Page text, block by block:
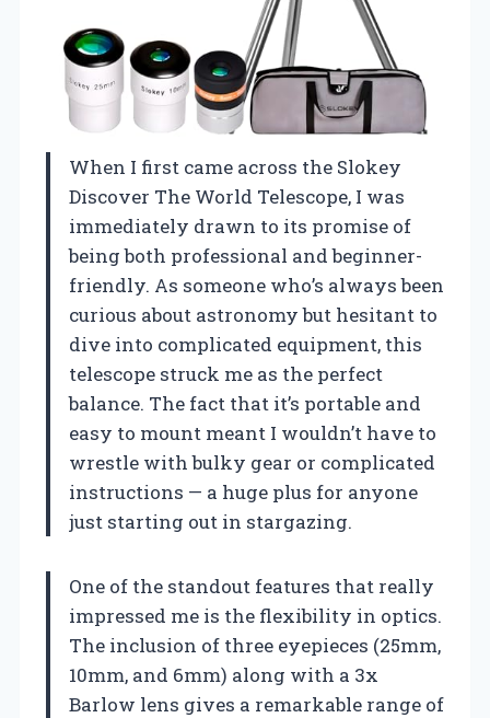
When I first came across the Slokey
Discover The World Telescope, I was
immediately drawn to its promise of
being both professional and beginner-
friendly. As someone who’s always been
curious about astronomy but hesitant to
dive into complicated equipment, this
telescope struck me as the perfect
balance. The fact that it’s portable and
easy to mount meant I wouldn’t have to
wrestle with bulky gear or complicated
instructions — a huge plus for anyone
just starting out in stargazing.
One of the standout features that really
impressed me is the flexibility in optics.
The inclusion of three eyepieces (25mm,
10mm, and 6mm) along with a 3x
Barlow lens gives a remarkable range of